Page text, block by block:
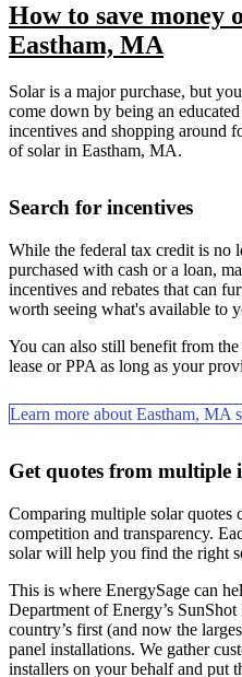
How to save money
Eastham, MA
Solar is a major purchase, but
come down by being an
incentives and shopping around
of solar in Eastham, MA.
Search for incentives
While the federal tax credit is no
purchased with cash or a loan,
incentives and rebates that can
worth seeing what's available to
You can also still benefit from
lease or PPA as long as your
Learn more about Eastham, MA
Get quotes from multiple
Comparing multiple solar quotes
competition and transparency.
solar will help you find the right
This is where EnergySage can
Department of Energy’s
country’s first (and now the
panel installations. We gather
installers on your behalf and put